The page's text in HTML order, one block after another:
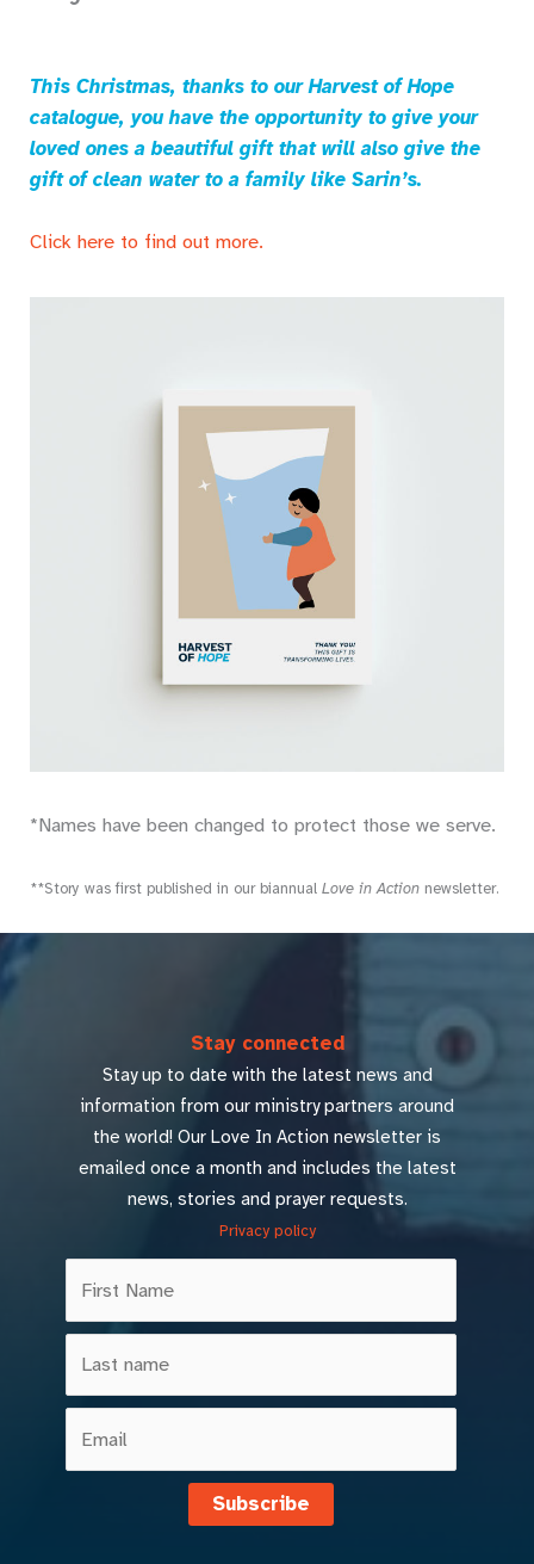
This Christmas, thanks to our Harvest of Hope
catalogue, you have the opportunity to give your
loved ones a beautiful gift that will also give the
gift of clean water to a family like Sarin’s.
Click here to find out more.
*Names have been changed to protect those we serve.
**Story was first published in our biannualLove in Action newsletter.
Stay connected
Stay up to date with the latest news and
information from our ministry partners around
the world! Our Love In Action newsletter is
emailed once a month and includes the latest
news, stories and prayer requests.
Privacy policy
Subscribe